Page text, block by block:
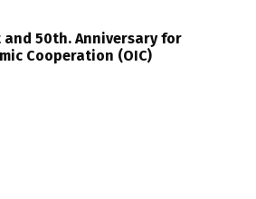
and 50th. Anniversary for
Cooperation (OIC)